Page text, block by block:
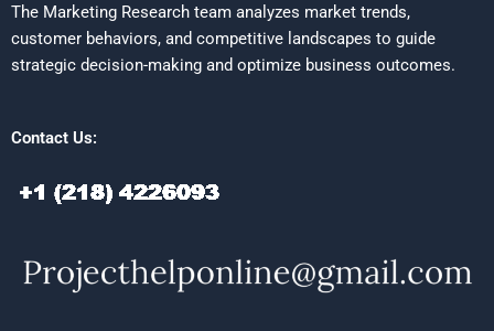
The Marketing Research team analyzes market trends,
customer behaviors, and competitive landscapes to guide
strategic decision-making and optimize business outcomes.
Contact Us: